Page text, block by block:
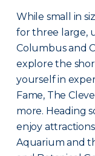
While small in
for three large,
Columbus and
explore the
yourself in
Fame, The
more. Heading
enjoy
Aquarium and